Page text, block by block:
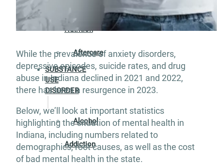
Nutrition
Aftercare
SUBSTANCE
USE
DISORDER
Alcohol
Addiction
While the prevalence of anxiety disorders,
depressive episodes, suicide rates, and drug
abuse in Indiana declined in 2021 and 2022,
there has been a resurgence in 2023.
Below, we’ll look at important statistics
highlighting the situation of mental health in
Indiana, including numbers related to
demographics, root causes, as well as the cost
of bad mental health in the state.